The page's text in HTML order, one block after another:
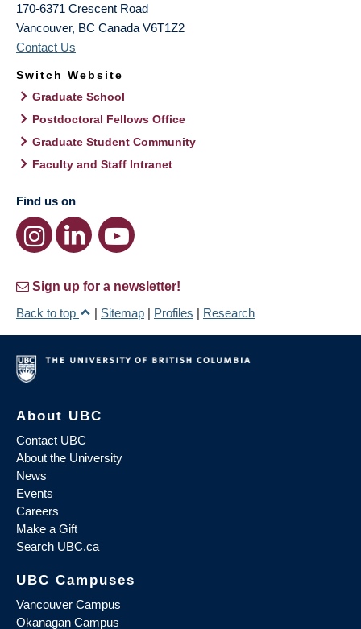
170-6371 Crescent Road
Vancouver, BC Canada V6T1Z2
Contact Us
Switch Website
Graduate School
Postdoctoral Fellows Office
Graduate Student Community
Faculty and Staff Intranet
Find us on
Sign up for a newsletter!
Back to top
| Sitemap | Profiles | Research
About UBC
Contact UBC
About the University
News
Events
Careers
Make a Gift
Search UBC.ca
UBC Campuses
Vancouver Campus
Okanagan Campus